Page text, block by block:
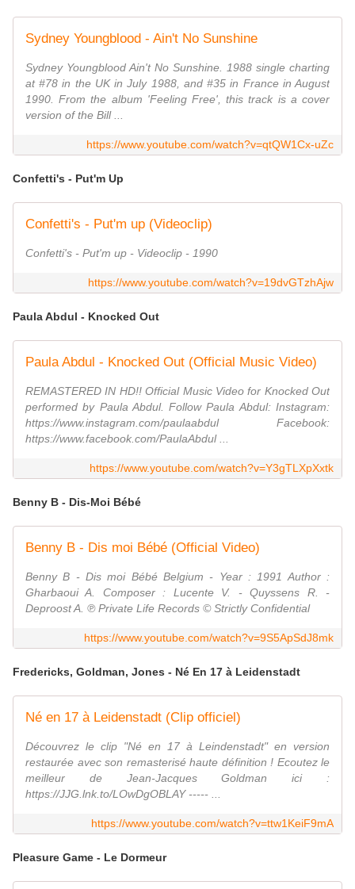
Sydney Youngblood - Ain't No Sunshine
Sydney Youngblood Ain't No Sunshine. 1988 single charting
at #78 in the UK in July 1988, and #35 in France in August
1990. From the album 'Feeling Free', this track is a cover
version of the Bill ...
https://www.youtube.com/watch?v=qtQW1Cx-uZc
Confetti's - Put'm Up
Confetti's - Put'm up (Videoclip)
Confetti's - Put'm up - Videoclip - 1990
https://www.youtube.com/watch?v=19dvGTzhAjw
Paula Abdul - Knocked Out
Paula Abdul - Knocked Out (Official Music Video)
REMASTERED IN HD!! Official Music Video for Knocked Out
performed by Paula Abdul. Follow Paula Abdul: Instagram:
https://www.instagram.com/paulaabdul Facebook:
https://www.facebook.com/PaulaAbdul ...
https://www.youtube.com/watch?v=Y3gTLXpXxtk
Benny B - Dis-Moi Bébé
Benny B - Dis moi Bébé (Official Video)
Benny B - Dis moi Bébé Belgium - Year : 1991 Author :
Gharbaoui A. Composer : Lucente V. - Quyssens R. -
Deproost A. ℗ Private Life Records © Strictly Confidential
https://www.youtube.com/watch?v=9S5ApSdJ8mk
Fredericks, Goldman, Jones - Né En 17 à Leidenstadt
Né en 17 à Leidenstadt (Clip officiel)
Découvrez le clip "Né en 17 à Leindenstadt" en version
restaurée avec son remasterisé haute définition ! Ecoutez le
meilleur de Jean-Jacques Goldman ici :
https://JJG.lnk.to/LOwDgOBLAY ----- ...
https://www.youtube.com/watch?v=ttw1KeiF9mA
Pleasure Game - Le Dormeur